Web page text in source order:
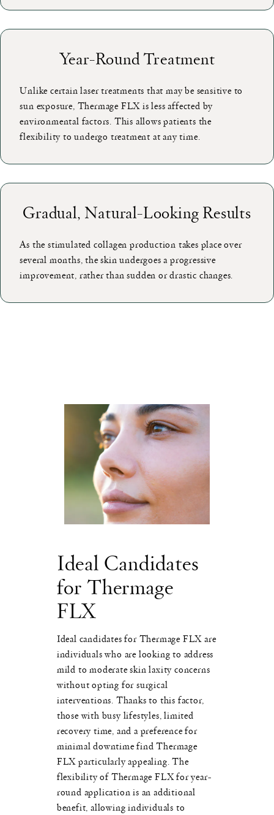
Year-Round Treatment
Unlike certain laser treatments that may be sensitive to
sun exposure, Thermage FLX is less affected by
environmental factors. This allows patients the
flexibility to undergo treatment at any time.
Gradual, Natural-Looking Results
As the stimulated collagen production takes place over
several months, the skin undergoes a progressive
improvement, rather than sudden or drastic changes.
Ideal Candidates
for Thermage
FLX
Ideal candidates for Thermage FLX are
individuals who are looking to address
mild to moderate skin laxity concerns
without opting for surgical
interventions. Thanks to this factor,
those with busy lifestyles, limited
recovery time, and a preference for
minimal downtime find Thermage
FLX particularly appealing. The
flexibility of Thermage FLX for year-
round application is an additional
benefit, allowing individuals to